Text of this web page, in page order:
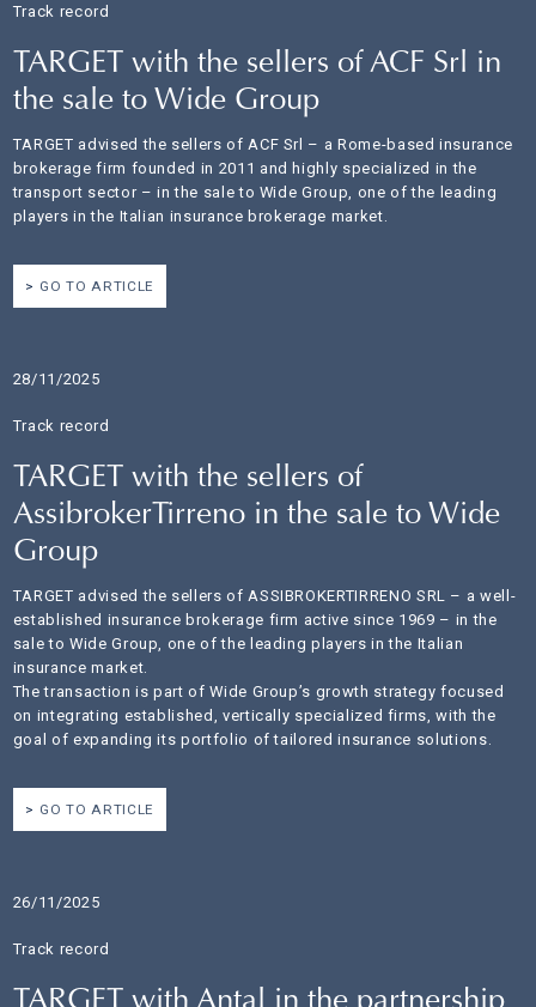
Track record
TARGET with the sellers of ACF Srl in
the sale to Wide Group
TARGET advised the sellers of ACF Srl – a Rome-based insurance
brokerage firm founded in 2011 and highly specialized in the
transport sector – in the sale to Wide Group, one of the leading
players in the Italian insurance brokerage market.
GO TO ARTICLE
28/11/2025
Track record
TARGET with the sellers of
AssibrokerTirreno in the sale to Wide
Group
TARGET advised the sellers of ASSIBROKERTIRRENO SRL – a well-
established insurance brokerage firm active since 1969 – in the
sale to Wide Group, one of the leading players in the Italian
insurance market.
The transaction is part of Wide Group’s growth strategy focused
on integrating established, vertically specialized firms, with the
goal of expanding its portfolio of tailored insurance solutions.
GO TO ARTICLE
26/11/2025
Track record